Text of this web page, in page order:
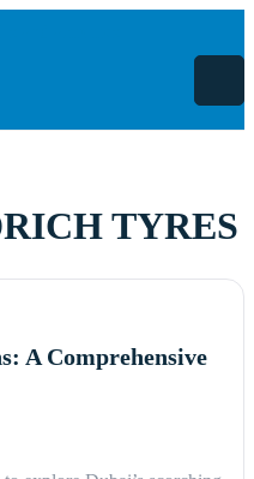
TYRES
A Comprehensive